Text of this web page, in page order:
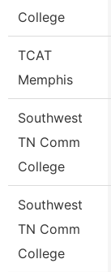
College
TCAT
Memphis
Southwest
TN Comm
College
Southwest
TN Comm
College